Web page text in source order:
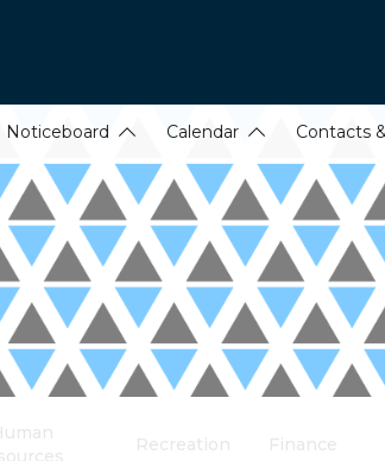
Noticeboard Calendar Contacts
Recreation Finance